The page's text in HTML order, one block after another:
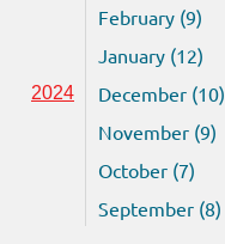
February (9)
January (12)
2024
December (10)
November (9)
October (7)
September (8)